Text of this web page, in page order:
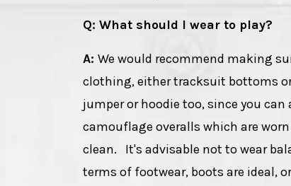
Q: What should I wear to play?
A: We would recommend making
clothing, either tracksuit bottoms
jumper or hoodie too, since you
camouflage overalls which are
clean. It's advisable not to wear
terms of footwear, boots are ideal,